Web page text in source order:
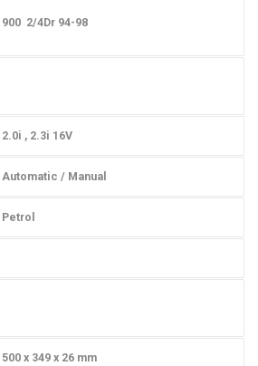
900 2/4Dr 94-98
2.0i , 2.3i 16V
Automatic / Manual
Petrol
500 x 349 x 26 mm